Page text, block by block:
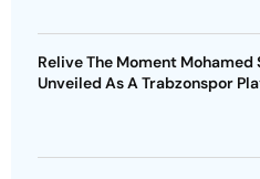
Relive The Moment Mohamed
Unveiled As A Trabzonspor